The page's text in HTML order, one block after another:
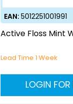
EAN:5012251001991
Active Floss Mint
Lead Time 1 Week
LOGIN